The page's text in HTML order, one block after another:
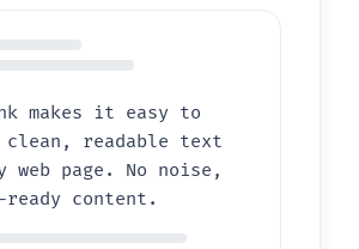
makes it easy to
readable text
web page. No noise,
content.